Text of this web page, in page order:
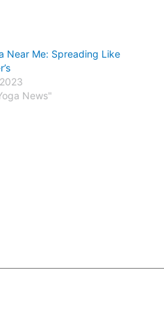
Near Me: Spreading Like
News"